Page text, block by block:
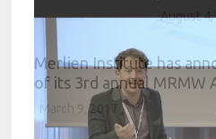
August
Merlien Institute has
of its 3rd annual MRMW
March 9, 2017